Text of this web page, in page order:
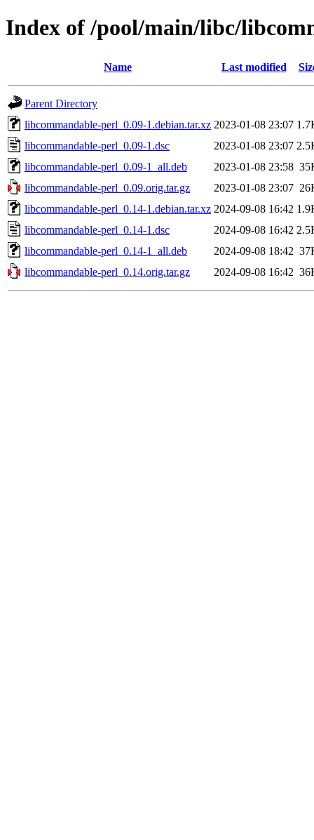
Index of /pool/main/libc/
Name Last modified
Parent Directory
libcommandable-perl_0.09-1.debian.tar.xz 2023-01-08 23:07
libcommandable-perl_0.09-1.dsc
2023-01-08 23:07
libcommandable-perl_0.09-1_all.deb
2023-01-08 23:58
libcommandable-perl_0.09.orig.tar.gz
2023-01-08 23:07
libcommandable-perl_0.14-1.debian.tar.xz 2024-09-08 16:42
libcommandable-perl_0.14-1.dsc
2024-09-08 16:42
libcommandable-perl_0.14-1_all.deb
2024-09-08 18:42
libcommandable-perl_0.14.orig.tar.gz
2024-09-08 16:42